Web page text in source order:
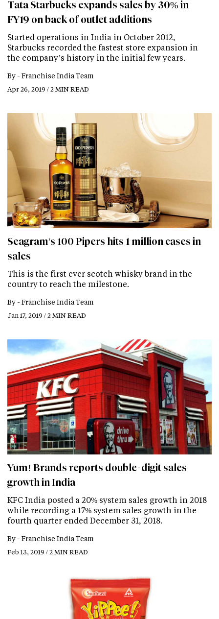
Tata Starbucks expands sales by 30% in
FY19 on back of outlet additions
Started operations in India in October 2012,
Starbucks recorded the fastest store expansion in
the company’s history in the initial few years.
By - Franchise India Team
Apr 26, 2019 / 2 MIN READ
Seagram's 100 Pipers hits 1 million cases in
sales
This is the first ever scotch whisky brand in the
country to reach the milestone.
By - Franchise India Team
Jan 17, 2019 / 2 MIN READ
Yum! Brands reports double-digit sales
growth in India
KFC India posted a 20% system sales growth in 2018
while recording a 17% system sales growth in the
fourth quarter ended December 31, 2018.
By - Franchise India Team
Feb 13, 2019 / 2 MIN READ